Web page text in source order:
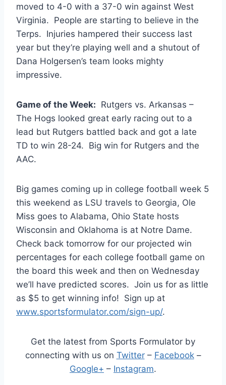
moved to 4-0 with a 37-0 win against West
Virginia. People are starting to believe in the
Terps. Injuries hampered their success last
year but they’re playing well and a shutout of
Dana Holgersen’s team looks mighty
impressive.
Game of the Week: Rutgers vs. Arkansas –
The Hogs looked great early racing out to a
lead but Rutgers battled back and got a late
TD to win 28-24. Big win for Rutgers and the
AAC.
Big games coming up in college football week 5
this weekend as LSU travels to Georgia, Ole
Miss goes to Alabama, Ohio State hosts
Wisconsin and Oklahoma is at Notre Dame.
Check back tomorrow for our projected win
percentages for each college football game on
the board this week and then on Wednesday
we’ll have predicted scores. Join us for as little
as $5 to get winning info! Sign up at
www.sportsformulator.com/sign-up/.
Get the latest from Sports Formulator by
connecting with us on Twitter– Facebook–
Google+ – Instagram.